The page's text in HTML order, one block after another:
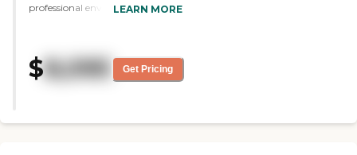
professional environment. It's
deal with individuals well. My
mom's room is pretty well-sized,
decent amount of furniture from
LEARN MORE
$8,095 Get Pricing